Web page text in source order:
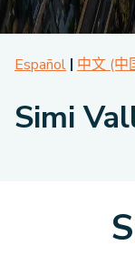
Resolutions
Meetings &
Español 中文 (中
Simi